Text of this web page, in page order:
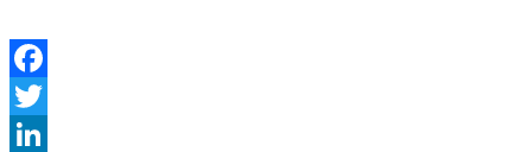
Facebook
Twitter